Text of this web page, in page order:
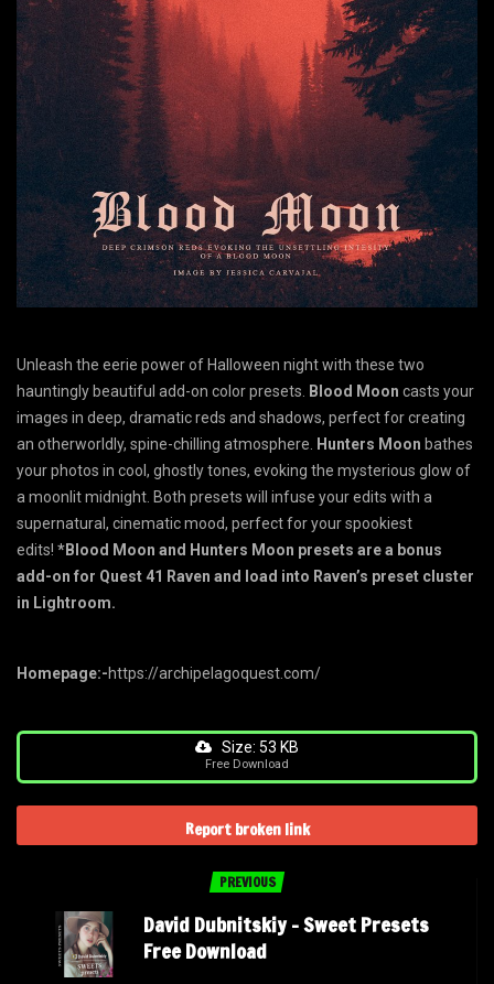
Unleash the eerie power of Halloween night with these two
hauntingly beautiful add-on color presets.
Blood Moon casts your
images in deep, dramatic reds and shadows, perfect for creating
an otherworldly, spine-chilling atmosphere.
Hunters Moon bathes
your photos in cool, ghostly tones, evoking the mysterious glow of
a moonlit midnight. Both presets will infuse your edits with a
supernatural, cinematic mood, perfect for your spookiest
edits! *Blood Moon and Hunters Moon presets are a bonus
add-on for Quest 41 Raven and load into Raven’s preset cluster
in Lightroom.
Homepage:-https://archipelagoquest.com/
Size: 53 KB
Free Download
Report broken link
PREVIOUS
David Dubnitskiy – Sweet Presets
Free Download